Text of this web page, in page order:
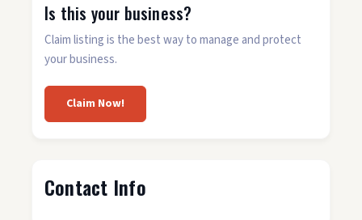
Is this your business?
Claim listing is the best way to manage and protect
your business.
Claim Now!
Contact Info